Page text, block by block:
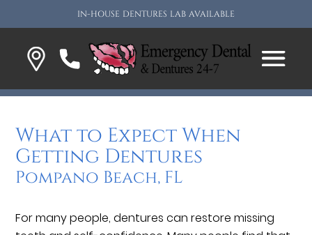
IN-HOUSE DENTURES LAB AVAILABLE
What to Expect When
Getting Dentures
Pompano Beach, FL
For many people, dentures can restore missing